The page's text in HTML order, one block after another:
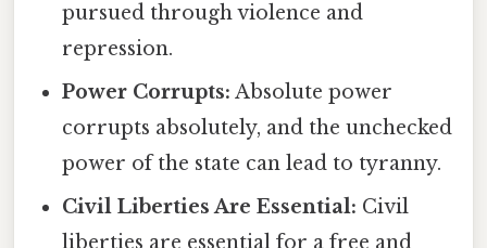
pursued through violence and
repression.
Power Corrupts: Absolute power
corrupts absolutely, and the unchecked
power of the state can lead to tyranny.
Civil Liberties Are Essential: Civil
liberties are essential for a free and